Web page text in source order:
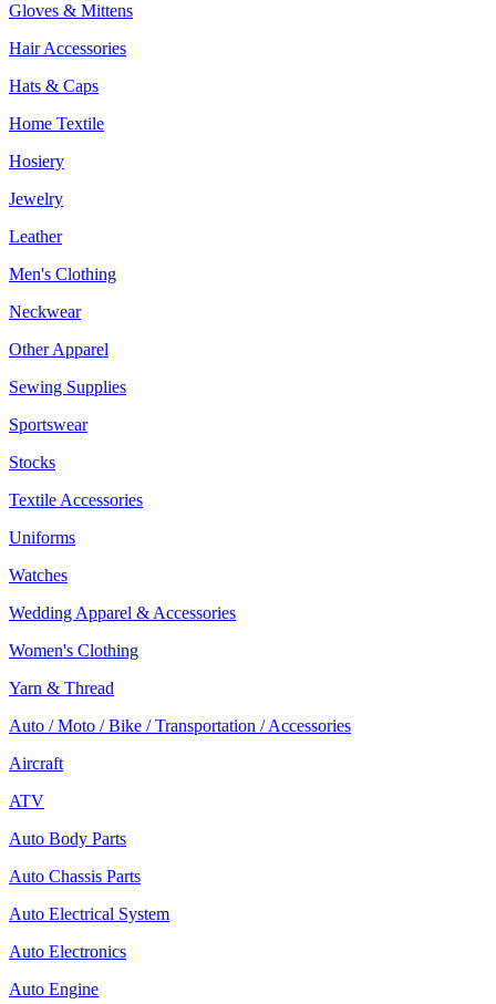
Gloves & Mittens
Hair Accessories
Hats & Caps
Home Textile
Hosiery
Jewelry
Leather
Men's Clothing
Neckwear
Other Apparel
Sewing Supplies
Sportswear
Stocks
Textile Accessories
Uniforms
Watches
Wedding Apparel & Accessories
Women's Clothing
Yarn & Thread
Auto / Moto / Bike / Transportation / Accessories
Aircraft
ATV
Auto Body Parts
Auto Chassis Parts
Auto Electrical System
Auto Electronics
Auto Engine